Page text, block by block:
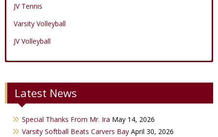
JV Tennis
Varsity Volleyball
JV Volleyball
JV Boys Basketball
Varsity Girls Basketball
JV Girls Basketball
JV Baseball
Varsity Softball
JV Softball
JV Cheer
Minicats
Bobettes
Latest News
Special Thanks From Mr. Ira May 14, 2026
Varsity Softball Beats Carvers Bay April 30, 2026